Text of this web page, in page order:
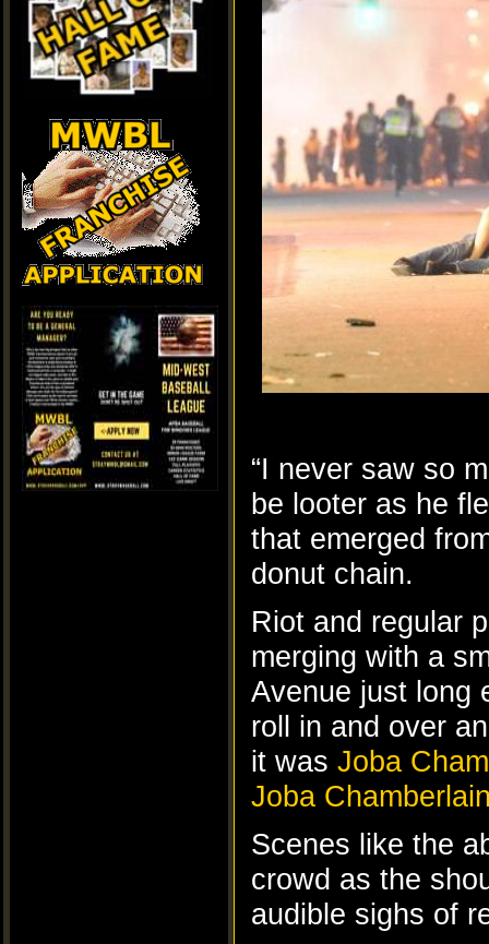
“I never saw so
be looter as he
that emerged
donut chain.
Riot and regular
merging with a
Avenue just long
roll in and over
it was Joba
Joba
Scenes like the
crowd as the
audible sighs of